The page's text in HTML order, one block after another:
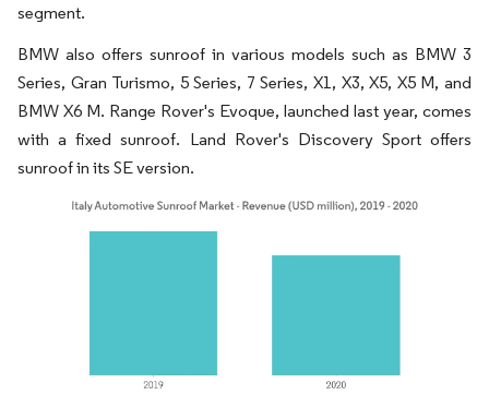
segment.
BMW also offers sunroof in various models such as BMW 3
Series, Gran Turismo, 5 Series, 7 Series, X1, X3, X5, X5 M, and
BMW X6 M. Range Rover's Evoque, launched last year, comes
with a fixed sunroof. Land Rover's Discovery Sport offers
sunroof in its SE version.